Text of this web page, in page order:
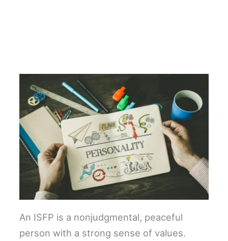
An ISFP is a nonjudgmental, peaceful
person with a strong sense of values.